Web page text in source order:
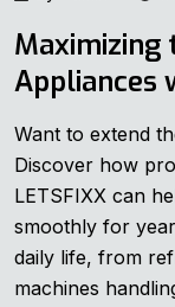
Maximizing
Appliances
Want to extend
Discover how
LETSFIXX can
smoothly for
daily life, from
machines